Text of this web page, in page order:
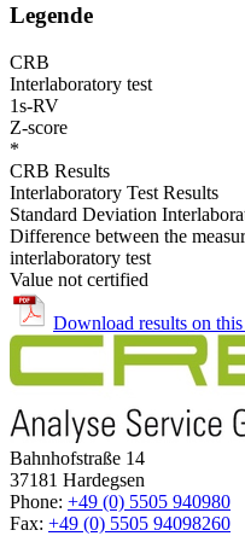
Legende
CRB
Interlaboratory test
1s-RV
Z-score
*
CRB Results
Interlaboratory Test Results
Standard Deviation
Difference between the
interlaboratory test
Value not certified
Download results on
Bahnhofstraße 14
37181 Hardegsen
Phone: +49 (0) 5505 940980
Fax: +49 (0) 5505 94098260